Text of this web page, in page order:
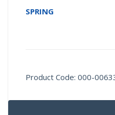
SPRING
Product Code: 000-